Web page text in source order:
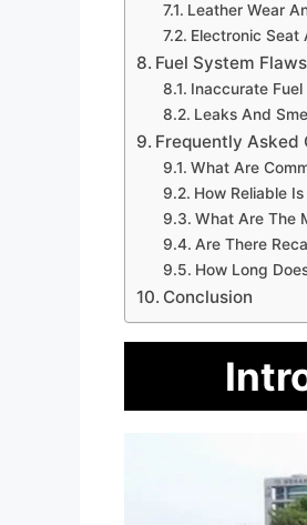
Leather Wear
Electronic Seat
Fuel System Flaws
Inaccurate Fuel
Leaks And
Frequently Asked
What Are
How Reliable
What Are The
Are There
How Long
Conclusion